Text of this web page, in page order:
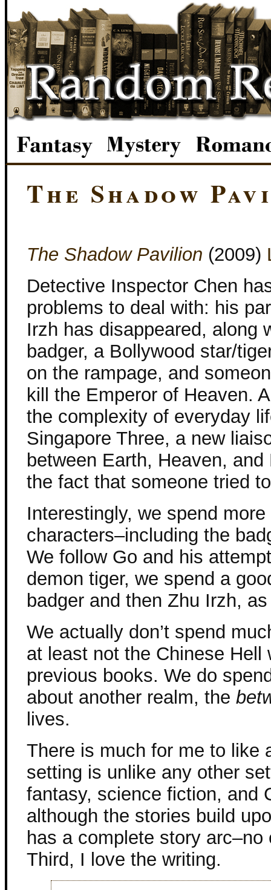
The Shadow
The Shadow Pavilion (2009)
Detective Inspector Chen
problems to deal with: his
Irzh has disappeared, along
badger, a Bollywood star/
on the rampage, and
kill the Emperor of Heaven.
the complexity of everyday
Singapore Three, a new
between Earth, Heaven, and
the fact that someone tried
Interestingly, we spend
characters–including the
We follow Go and his
demon tiger, we spend a
badger and then Zhu Irzh,
We actually don’t spend
at least not the Chinese Hell
previous books. We do
about another realm, the
lives.
There is much for me to like
setting is unlike any other
fantasy, science fiction, and
although the stories build
has a complete story
Third, I love the writing.